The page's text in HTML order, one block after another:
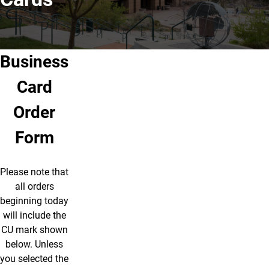
Business
Card
Order
Form
Please note that
all orders
beginning today
will include the
CU mark shown
below. Unless
you selected the